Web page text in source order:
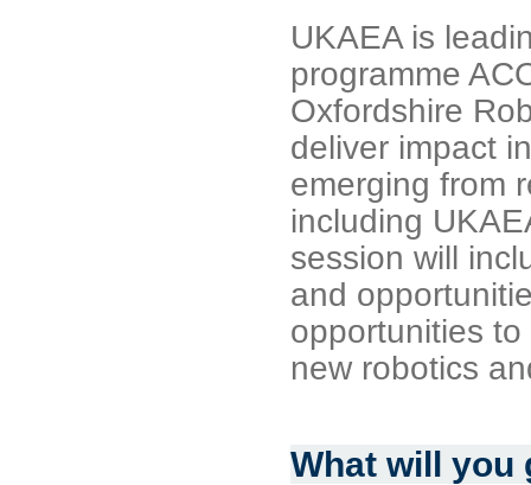
UKAEA is
programme
Oxfordshire
deliver impact
emerging from
including
session will
and
opportunities
new robotics
What will you